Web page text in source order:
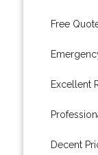
Free
Excellent
Decent